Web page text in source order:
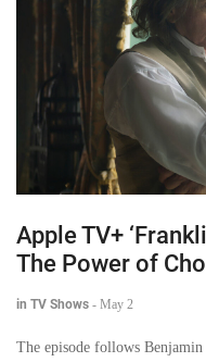
Apple TV+
The Power of
in TV Shows - May 2
The episode follows